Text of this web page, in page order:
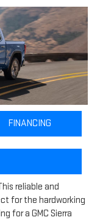
FINANCING
reliable and
for the hardworking
for a GMC Sierra